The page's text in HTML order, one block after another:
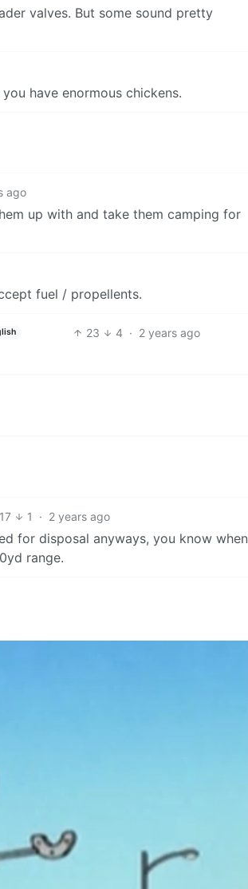
valves. But some sound pretty
have enormous chickens.
ago
up with and take them camping for
fuel / propellents.
23 4 · 2 years ago
17 1 · 2 years ago
for disposal anyways, you know when
range.